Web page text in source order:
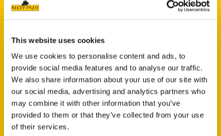
This website uses cookies
We use cookies to personalise content and ads, to
provide social media features and to analyse our traffic.
We also share information about your use of our site with
our social media, advertising and analytics partners who
may combine it with other information that you’ve
provided to them or that they’ve collected from your use
of their services.
has become one of the best-selling books
Contact Us
Reedy Press, LLC